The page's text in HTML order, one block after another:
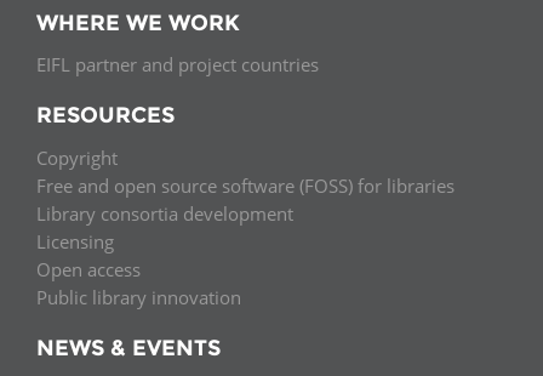
WHERE WE WORK
EIFL partner and project countries
RESOURCES
Copyright
Free and open source software (FOSS) for libraries
Library consortia development
Licensing
Open access
Public library innovation
NEWS & EVENTS